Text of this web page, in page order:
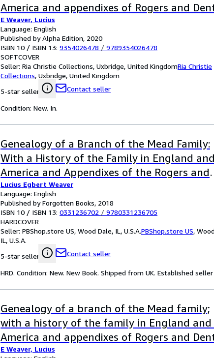
America and appendixes of Rogers and
families
E Weaver, Lucius
Language: English
Published by Alpha Edition, 2020
ISBN 10 / ISBN 13: 9354026478 / 9789354026478
SOFTCOVER
Seller: Ria Christie Collections, Uxbridge, United KingdomRia Christie
Collections, Uxbridge, United Kingdom
5-star seller
Contact seller
Condition: New. In.
Genealogy of a Branch of the Mead Family:
With a History of the Family in England
America and Appendixes of the Rogers and
Denton Families (Classic Reprint)
Lucius Egbert Weaver
Language: English
Published by Forgotten Books, 2018
ISBN 10 / ISBN 13: 0331236702 / 9780331236705
HARDCOVER
Seller: PBShop.store US, Wood Dale, IL, U.S.A.PBShop.store US,
IL, U.S.A.
5-star seller
Contact seller
HRD. Condition: New. New Book. Shipped from UK. Established
Genealogy of a branch of the Mead family;
with a history of the family in England and
America and appendixes of Rogers and
families
E Weaver, Lucius